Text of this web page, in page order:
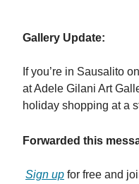
Gallery Update:
If you’re in Sausalito
at Adele Gilani Art
holiday shopping at a
Forwarded this
Sign up for free and